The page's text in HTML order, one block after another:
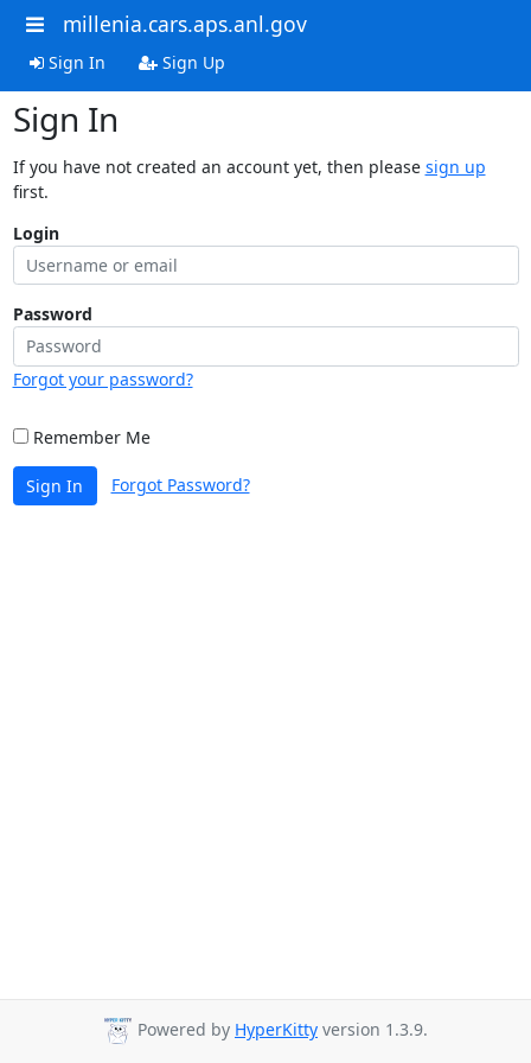
millenia.cars.aps.anl.gov
Sign In Sign Up
Sign In
If you have not created an account yet, then please sign up
first.
Login
Password
Forgot your password?
Remember Me
Sign In Forgot Password?
Powered by HyperKitty version 1.3.9.